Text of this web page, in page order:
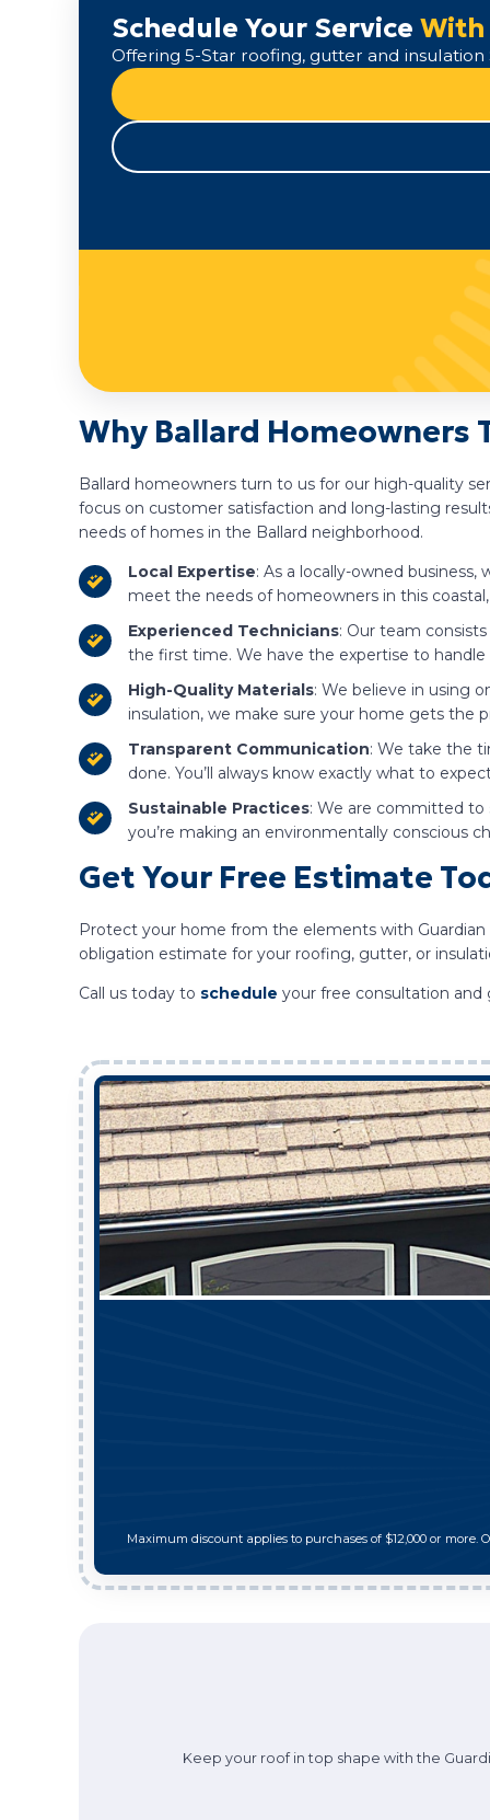
Schedule Your Service With
Offering 5-Star roofing, gutter and
Why Ballard
Ballard homeowners turn to us for our high-quality
focus on customer satisfaction and long-lasting
needs of homes in the Ballard neighborhood.
Local Expertise: As a locally-owned
meet the needs of homeowners in this coastal,
Experienced Technicians: Our team
the first time. We have the expertise to
High-Quality Materials: We believe in using
insulation, we make sure your home gets the
Transparent Communication: We take the
done. You’ll always know exactly what to
Sustainable Practices: We are committed to
you’re making an environmentally conscious
Get Your Free Estimate
Protect your home from the elements with Guardian
obligation estimate for your roofing, gutter, or
Call us today to schedule your free consultation
Maximum discount applies to purchases of $12,000 or
Keep your roof in top shape with the